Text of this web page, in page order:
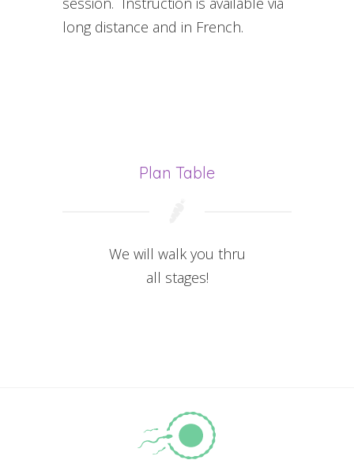
long distance and in French.
Plan Table
We will walk you thru
all stages!